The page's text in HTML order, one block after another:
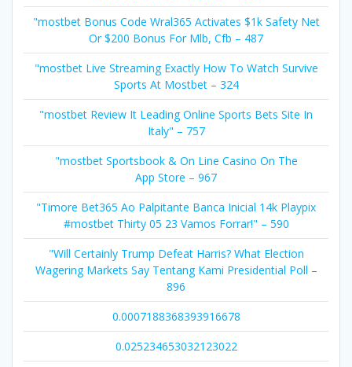
"mostbet Bonus Code Wral365 Activates $1k Safety Net
Or $200 Bonus For Mlb, Cfb – 487
"mostbet Live Streaming Exactly How To Watch Survive
Sports At Mostbet – 324
"mostbet Review It Leading Online Sports Bets Site In
Italy" – 757
"‎mostbet Sportsbook & On Line Casino On The
App Store – 967
"Timore Bet365 Ao Palpitante Banca Inicial 14k Playpix
#mostbet Thirty 05 23 Vamos Forrar!" – 590
"Will Certainly Trump Defeat Harris? What Election
Wagering Markets Say Tentang Kami Presidential Poll –
896
0.0007188368393916678
0.025234653032123022